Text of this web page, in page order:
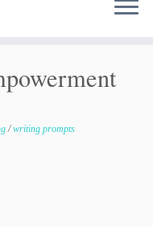
/writing prompts